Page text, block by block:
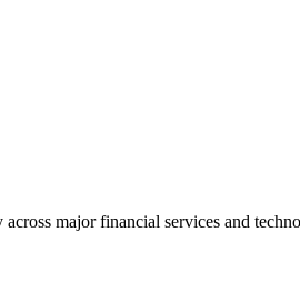
major financial services and